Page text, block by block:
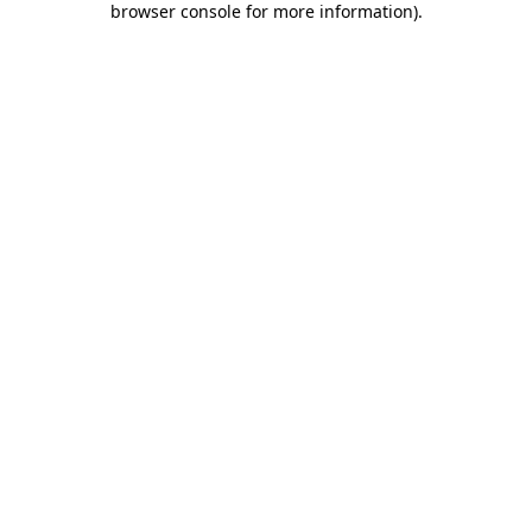
browser console for more information).